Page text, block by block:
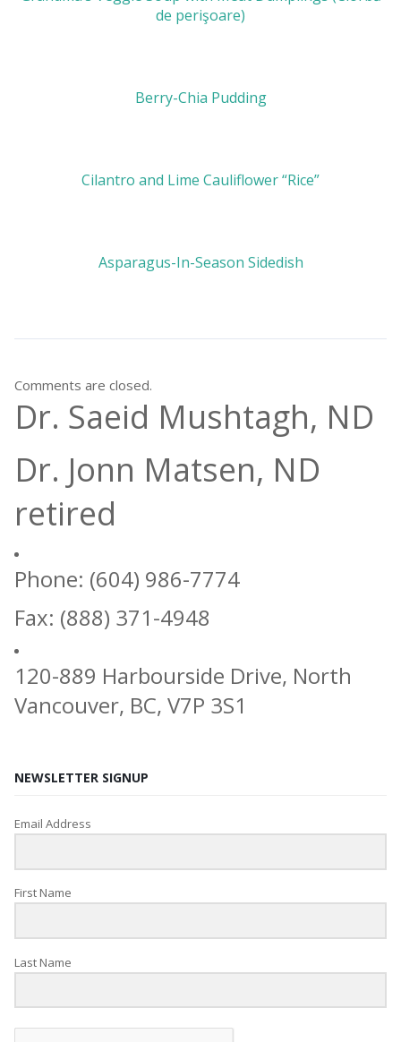
de perişoare)
Berry-Chia Pudding
Cilantro and Lime Cauliflower “Rice”
Asparagus-In-Season Sidedish
Comments are closed.
Dr. Saeid Mushtagh, ND
Dr. Jonn Matsen, ND
retired
Phone: (604) 986-7774
Fax: (888) 371-4948
120-889 Harbourside Drive, North
Vancouver, BC, V7P 3S1
NEWSLETTER SIGNUP
Email Address
First Name
Last Name